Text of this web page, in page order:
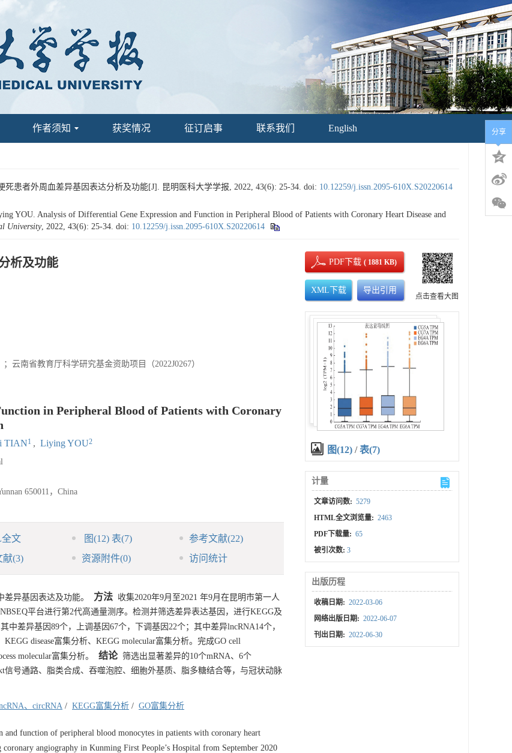
作者须知 获奖情况 征订启事 联系我们 English
患者外周血差异基因表达分析及功能[J]. 昆明医科大学学报, 2022, 43(6): 25-34. doi: 10.12259/j.issn.2095-610X.S20220614
Analysis of Differential Gene Expression and Function in Peripheral Blood of Patients with Coronary Heart Disease and
University, 2022, 43(6): 25-34. doi: 10.12259/j.issn.2095-610X.S20220614
析及功能
云南省教育厅科学研究基金资助项目（2022J0267）
in Peripheral Blood of Patients with Coronary
TIAN1 , Liying YOU2
650011，China
文 图(12) 表(7) 参考文献(22)
献(3) 资源附件(0) 访问统计
异基因表达及功能。 方法 收集2020年9月至2021 年9月在昆明市第一人
平台进行第2代高通量测序。检测并筛选差异表达基因，进行KEGG及
中差异基因89个，上调基因67个，下调基因22个；其中差异lncRNA14个，
disease富集分析、KEGG molecular富集分析。完成GO cell
molecular富集分析。
结论筛选出显著差异的10个mRNA、6个
号通路、脂类合成、吞噬泡腔、细胞外基质、脂多糖结合等，与冠状动脉
、circRNA / KEGG富集分析 / GO富集分析
and function of peripheral blood monocytes in patients with coronary heart
coronary angiography in Kunming First People’s Hospital from September 2020
PDF下载( 1881 KB)
XML下载 导出引用
点击查看大图
图(12) /表(7)
计量
文章访问数: 5279
HTML全文浏览量: 2463
PDF下载量: 65
被引次数:3
出版历程
收稿日期: 2022-03-06
网络出版日期: 2022-06-07
刊出日期: 2022-06-30
分享